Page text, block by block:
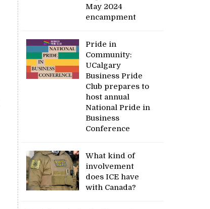
May 2024
encampment
Pride in
Community:
UCalgary
Business Pride
Club prepares to
host annual
National Pride in
Business
Conference
What kind of
involvement
does ICE have
with Canada?